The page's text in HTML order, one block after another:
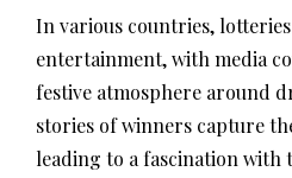
In various countries,
entertainment, with media
festive atmosphere around
stories of winners capture
leading to a fascination with